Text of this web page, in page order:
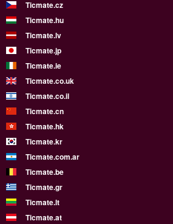
Ticmate.cz
Ticmate.hu
Ticmate.lv
Ticmate.jp
Ticmate.ie
Ticmate.co.uk
Ticmate.co.il
Ticmate.cn
Ticmate.hk
Ticmate.kr
Ticmate.com.ar
Ticmate.be
Ticmate.gr
Ticmate.lt
Ticmate.at